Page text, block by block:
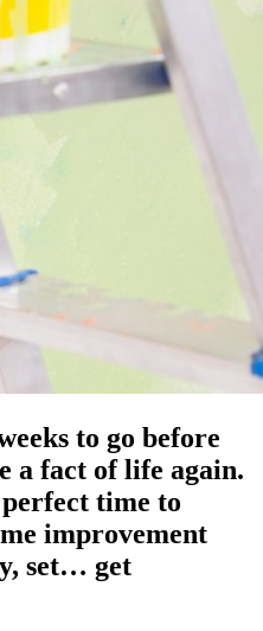
to go before
a fact of life again.
time to
improvement
set… get